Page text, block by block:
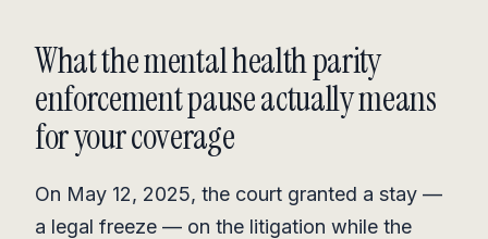
What the mental health parity
enforcement pause actually means
for your coverage
On May 12, 2025, the court granted a stay —
a legal freeze — on the litigation while the